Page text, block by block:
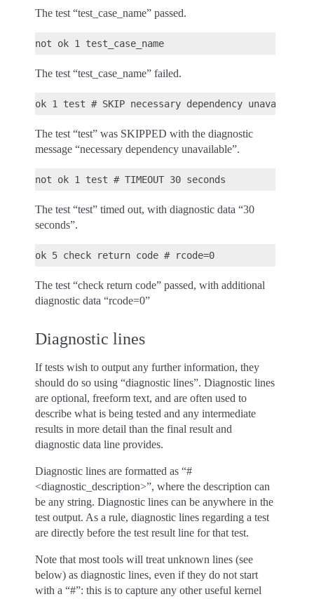
The test “test_case_name” passed.
The test “test_case_name” failed.
The test “test” was SKIPPED with the diagnostic
message “necessary dependency unavailable”.
The test “test” timed out, with diagnostic data “30
seconds”.
The test “check return code” passed, with additional
diagnostic data “rcode=0”
Diagnostic lines
If tests wish to output any further information, they
should do so using “diagnostic lines”. Diagnostic lines
are optional, freeform text, and are often used to
describe what is being tested and any intermediate
results in more detail than the final result and
diagnostic data line provides.
Diagnostic lines are formatted as “#
<diagnostic_description>”, where the description can
be any string. Diagnostic lines can be anywhere in the
test output. As a rule, diagnostic lines regarding a test
are directly before the test result line for that test.
Note that most tools will treat unknown lines (see
below) as diagnostic lines, even if they do not start
with a “#”: this is to capture any other useful kernel